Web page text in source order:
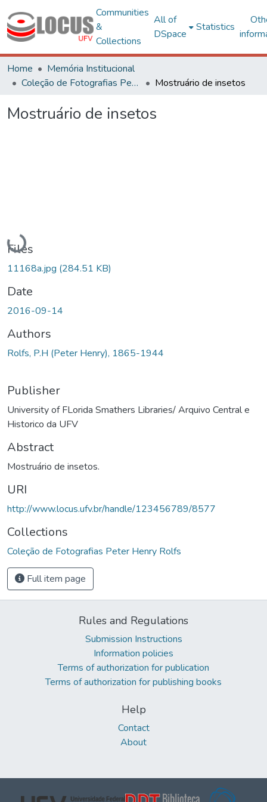
Communities
&
Collections
All of
DSpace
Statistics
Home
Memória Institucional
Coleção de Fotografias Peter Henry Rolfs
Mostruário de insetos
Mostruário de insetos
Loading...
Files
11168a.jpg (284.51 KB)
Date
2016-09-14
Authors
Rolfs, P.H (Peter Henry), 1865-1944
Publisher
University of FLorida Smathers Libraries/ Arquivo Central e
Historico da UFV
Abstract
Mostruário de insetos.
URI
http://www.locus.ufv.br/handle/123456789/8577
Collections
Coleção de Fotografias Peter Henry Rolfs
Full item page
Rules and Regulations
Submission Instructions
Information policies
Terms of authorization for publication
Terms of authorization for publishing books
Help
Contact
About